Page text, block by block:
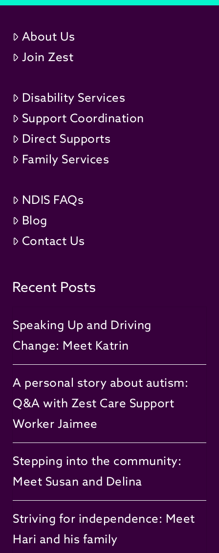
About Us
Join Zest
Disability Services
Support Coordination
Direct Supports
Family Services
NDIS FAQs
Blog
Contact Us
Recent Posts
Speaking Up and Driving
Change: Meet Katrin
A personal story about autism:
Q&A with Zest Care Support
Worker Jaimee
Stepping into the community:
Meet Susan and Delina
Striving for independence: Meet
Hari and his family